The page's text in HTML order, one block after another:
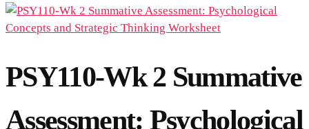
PSY110-Wk 2 Summative
Assessment: Psychological